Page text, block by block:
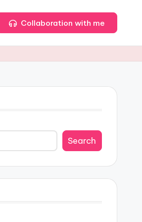
Collaboration with me
Search